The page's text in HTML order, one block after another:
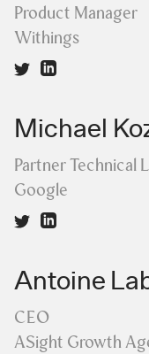
Product Manager
Withings
Michael
Partner Technical
Google
Antoine
CEO
ASight Growth